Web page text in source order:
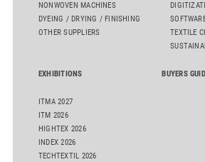
NONWOVEN MACHINES
DYEING / DRYING / FINISHING
OTHER SUPPLIERS
TEXTILE
EXHIBITIONS
ITMA 2027
ITM 2026
HIGHTEX 2026
INDEX 2026
TECHTEXTIL 2026
BUYERS